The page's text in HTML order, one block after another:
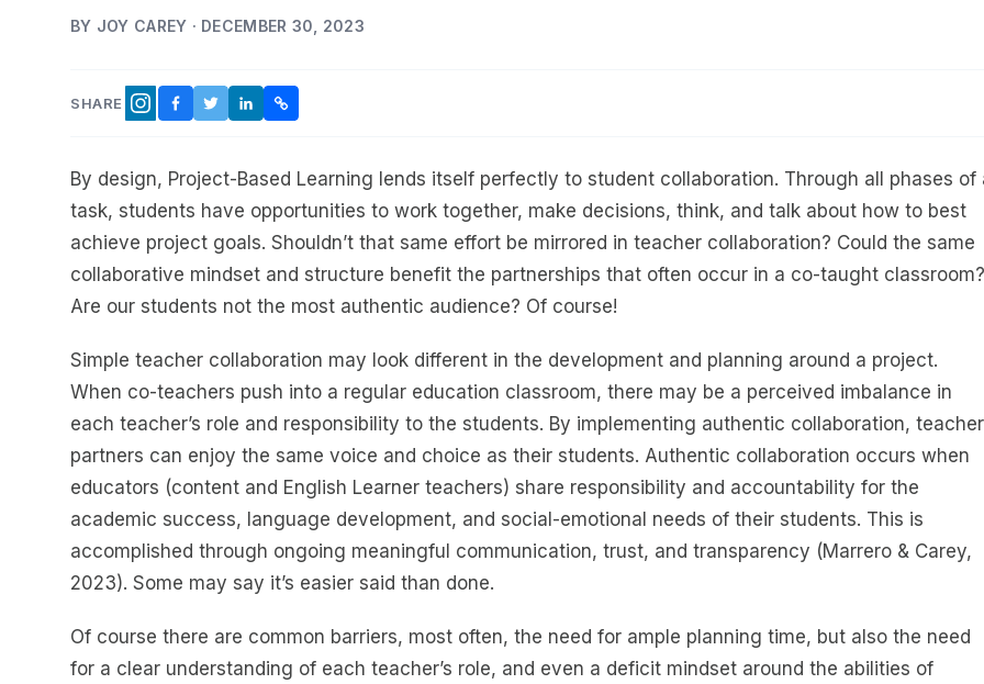
BY JOY CAREY · DECEMBER 30, 2023
SHARE INSTAGRAM
FACEBOOK
TWITTER
LINKEDINCOPY LINK
By design, Project-Based Learning lends itself perfectly to student collaboration. Through all phases of
task, students have opportunities to work together, make decisions, think, and talk about how to best
achieve project goals. Shouldn’t that same effort be mirrored in teacher collaboration? Could the same
collaborative mindset and structure benefit the partnerships that often occur in a co-taught classroom?
Are our students not the most authentic audience? Of course!
Simple teacher collaboration may look different in the development and planning around a project.
When co-teachers push into a regular education classroom, there may be a perceived imbalance in
each teacher’s role and responsibility to the students. By implementing authentic collaboration, teacher
partners can enjoy the same voice and choice as their students. Authentic collaboration occurs when
educators (content and English Learner teachers) share responsibility and accountability for the
academic success, language development, and social-emotional needs of their students. This is
accomplished through ongoing meaningful communication, trust, and transparency (Marrero & Carey,
2023). Some may say it’s easier said than done.
Of course there are common barriers, most often, the need for ample planning time, but also the need
for a clear understanding of each teacher’s role, and even a deficit mindset around the abilities of